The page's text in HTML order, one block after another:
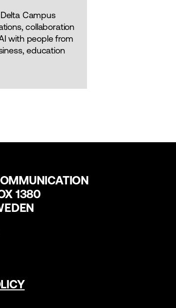
Campus
collaboration
with people from
education
1380